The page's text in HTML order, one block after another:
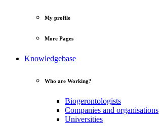
My profile
More Pages
Knowledgebase
Who are Working?
Biogerontologists
Companies and organisations
Universities